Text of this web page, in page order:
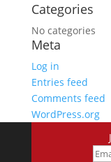
Categories
No categories
Meta
Log in
Entries feed
Comments feed
WordPress.org